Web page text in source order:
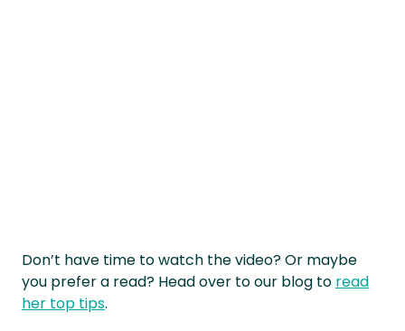
Don’t have time to watch the video? Or maybe
you prefer a read? Head over to our blog to read
her top tips.